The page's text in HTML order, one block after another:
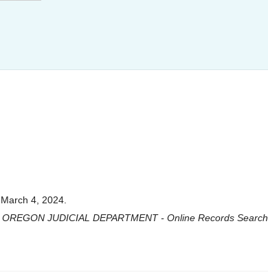
, March 4, 2024.
OREGON JUDICIAL DEPARTMENT - Online Records Search